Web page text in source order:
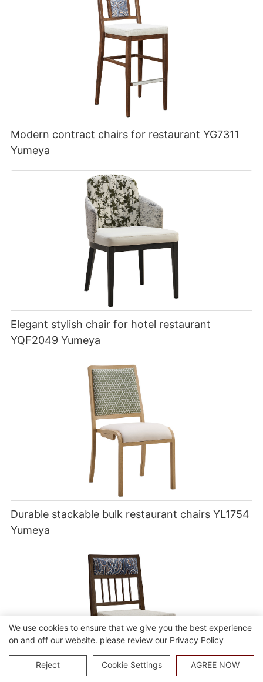
Modern contract chairs for restaurant YG7311
Yumeya
Elegant stylish chair for hotel restaurant
YQF2049 Yumeya
Durable stackable bulk restaurant chairs YL1754
Yumeya
We use cookies to ensure that we give you the best experience
on and off our website. please review our Privacy Policy
Reject Cookie Settings AGREE NOW